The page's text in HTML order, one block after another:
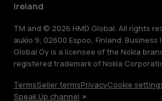
Ireland
TM and © 2026 HMD Global. All rights
aukio 9, 02600 Espoo, Finland. Business
Global Oy is a licensee of the Nokia
registered trademark of Nokia
TermsSeller termsPrivacyCookie
Speak Up channel